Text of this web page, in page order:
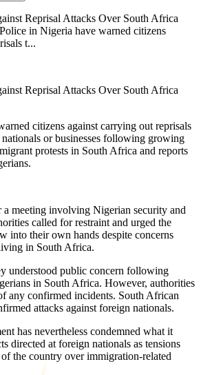
Reprisal Attacks Over South Africa
in Nigeria have warned citizens
t...
Reprisal Attacks Over South Africa
citizens against carrying out reprisals
or businesses following growing
protests in South Africa and reports
a meeting involving Nigerian security and
called for restraint and urged the
into their own hands despite concerns
in South Africa.
understood public concern following
in South Africa. However, authorities
any confirmed incidents. South African
attacks against foreign nationals.
has nevertheless condemned what it
directed at foreign nationals as tensions
the country over immigration-related